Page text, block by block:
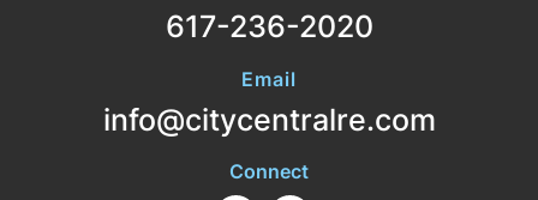
617-236-2020
Email
info@citycentralre.com
Connect